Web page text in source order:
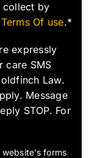
collect by
Terms Of use.*
expressly
care SMS
Law.
Message
STOP. For
forms